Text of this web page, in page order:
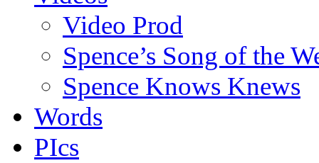
Video Prod
Spence’s Song of the
Spence Knows Knews
Words
PIcs